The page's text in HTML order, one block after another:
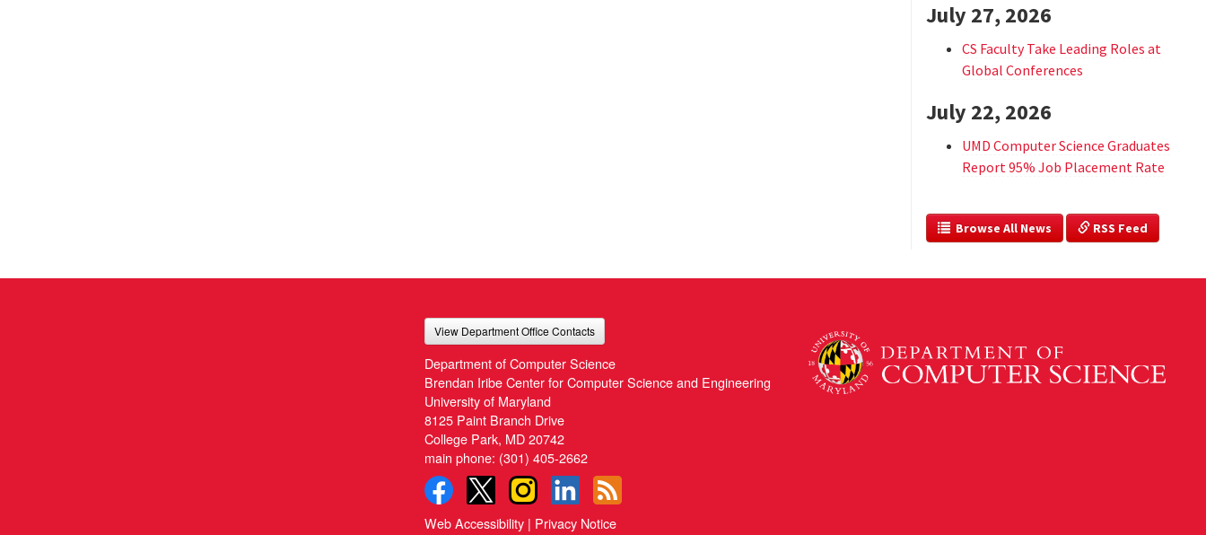
July 27, 2026
CS Faculty Take Leading Roles at
Global Conferences
July 22, 2026
UMD Computer Science Graduates
Report 95% Job Placement Rate
  Browse All News
RSS Feed
View Department Office Contacts
Department of Computer Science
Brendan Iribe Center for Computer Science and Engineering
University of Maryland
8125 Paint Branch Drive
College Park, MD 20742
main phone: (301) 405-2662
Web Accessibility | Privacy Notice